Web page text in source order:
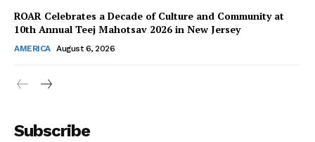
SUBSCRIBE NOW
Company
ROAR Celebrates a Decade of Culture and Community at
10th Annual Teej Mahotsav 2026 in New Jersey
AMERICA August 6, 2026
Subscribe